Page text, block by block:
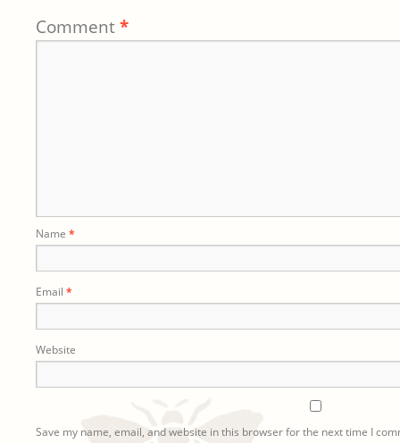
Comment*
Name *
Email *
Website
Save my name, email, and website in this browser for the next time I